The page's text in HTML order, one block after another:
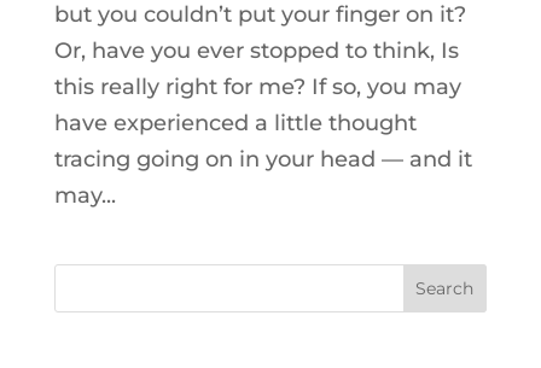
but you couldn’t put your finger on it?
Or, have you ever stopped to think, Is
this really right for me? If so, you may
have experienced a little thought
tracing going on in your head — and it
may...
Search